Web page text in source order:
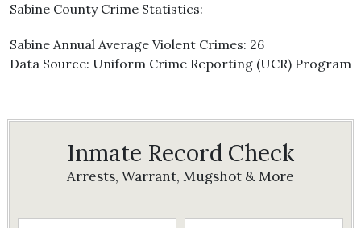
Sabine County Crime Statistics:
Sabine Annual Average Violent Crimes: 26
Data Source: Uniform Crime Reporting (UCR) Program
Inmate Record Check
Arrests, Warrant, Mugshot & More